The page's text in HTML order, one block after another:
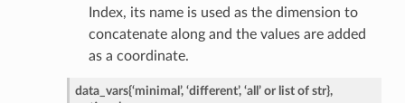
Index, its name is used as the dimension to
concatenate along and the values are added
as a coordinate.
data_vars{‘minimal’, ‘different’, ‘all’ or list of str},